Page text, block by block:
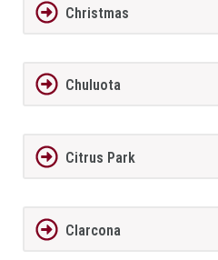
Christmas
Chuluota
Citrus Park
Clarcona